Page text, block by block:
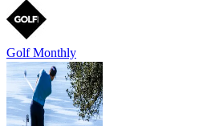
Golf Monthly